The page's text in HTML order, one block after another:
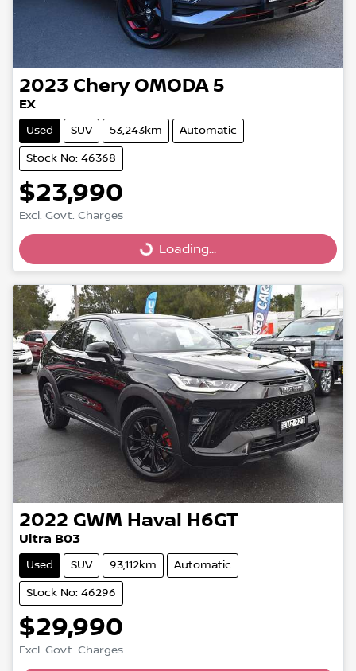
2023 Chery OMODA 5
EX
Used SUV 53,243km Automatic
Stock No: 46368
$23,990
Excl. Govt. Charges
Loading...Loading...
2022 GWM Haval H6GT
Ultra B03
Used SUV 93,112km Automatic
Stock No: 46296
$29,990
Excl. Govt. Charges